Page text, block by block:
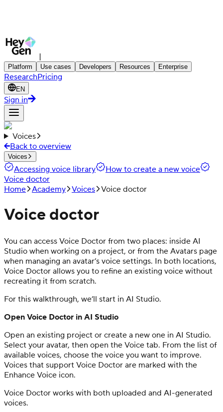
|
Platform Use cases Developers Resources Enterprise
ResearchPricing
EN
Sign in
Voices
Back to overview
Voices
Accessing voice library
How to create a new voice
Voice doctor
Home Academy Voices Voice doctor
Voice doctor
You can access Voice Doctor from two places: inside AI
Studio when working on a project, or from the Avatars page
when managing an avatar’s voice settings. In both locations,
Voice Doctor allows you to refine an existing voice without
recreating it from scratch.
For this walkthrough, we’ll start in AI Studio.
Open Voice Doctor in AI Studio
Open an existing project or create a new one in AI Studio.
Select your avatar, then open the Voice tab. From the list of
available voices, choose the voice you want to improve.
Voices that support Voice Doctor are marked with the
Enhance Voice icon.
Voice Doctor works with both uploaded and AI-generated
voices.